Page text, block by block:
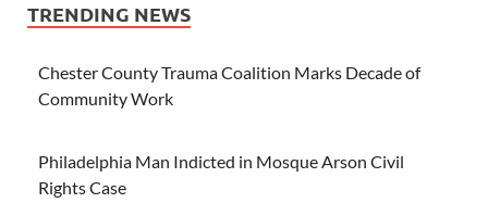
TRENDING NEWS
Chester County Trauma Coalition Marks Decade of
Community Work
Philadelphia Man Indicted in Mosque Arson Civil
Rights Case